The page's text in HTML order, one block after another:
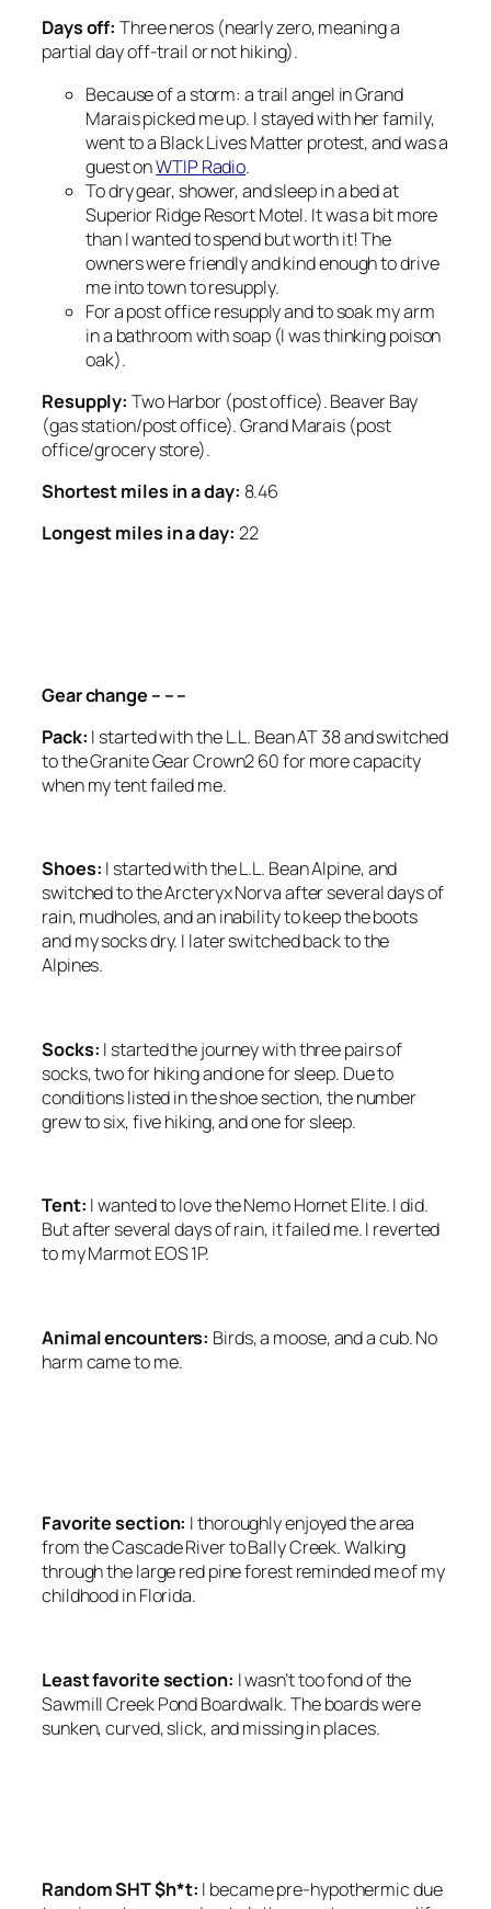
Days off: Three neros (nearly zero, meaning a
partial day off-trail or not hiking).
Because of a storm: a trail angel in Grand
Marais picked me up. I stayed with her family,
went to a Black Lives Matter protest, and was a
guest onWTIP Radio.
To dry gear, shower, and sleep in a bed at
Superior Ridge Resort Motel. It was a bit more
than Iwanted to spend but worth it! The
owners were friendly and kind enough to drive
me into town to resupply.
For a post office resupply and to soak my arm
in a bathroom with soap (I was thinking poison
oak).
Resupply: Two Harbor (post office). Beaver Bay
(gas station/post office). Grand Marais (post
office/grocery store).
Shortest miles in a day: 8.46
Longest miles in a day: 22
Gear change – – –
Pack: I started with the L.L. Bean AT 38 and switched
to the Granite Gear Crown2 60 for more capacity
when my tent failed me.
Shoes: I started with the L.L. Bean Alpine, and
switched to the Arcteryx Norva after several days of
rain, mudholes, and an inability to keep the boots
and my socks dry. I later switched back to the
Alpines.
Socks: I started the journey with three pairs of
socks, two for hiking and one for sleep. Due to
conditions listed in the shoe section, the number
grew to six, five hiking, and one for sleep.
Tent: I wanted to love the Nemo Hornet Elite. I did.
But after several days of rain, it failed me. I reverted
to my Marmot EOS 1P.
Animal encounters: Birds, a moose, and a cub. No
harm came to me.
Favorite section: I thoroughly enjoyed the area
from the Cascade River to Bally Creek. Walking
through the large red pine forest reminded me of my
childhood in Florida.
Least favorite section: I wasn’t too fond of the
Sawmill Creek Pond Boardwalk. The boards were
sunken, curved, slick, and missing in places.
Random SHT $h*t: I became pre-hypothermic due